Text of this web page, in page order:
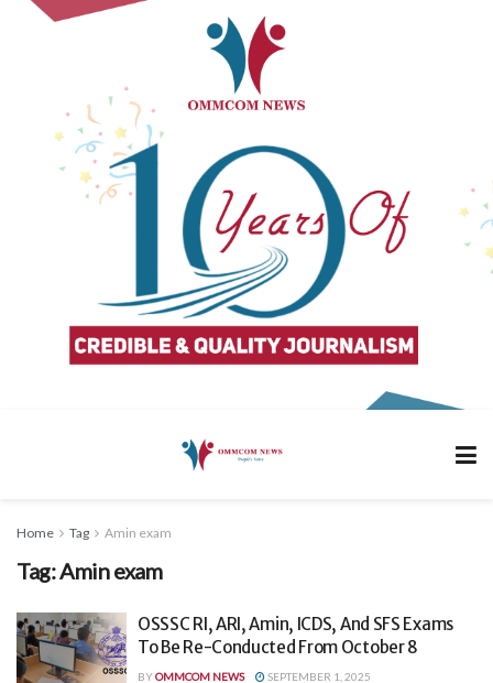
Home Tag Amin exam
Tag:Amin exam
OSSSC RI, ARI, Amin, ICDS, And SFS Exams
To Be Re-Conducted From October 8
BYOMMCOM NEWS SEPTEMBER 1, 2025